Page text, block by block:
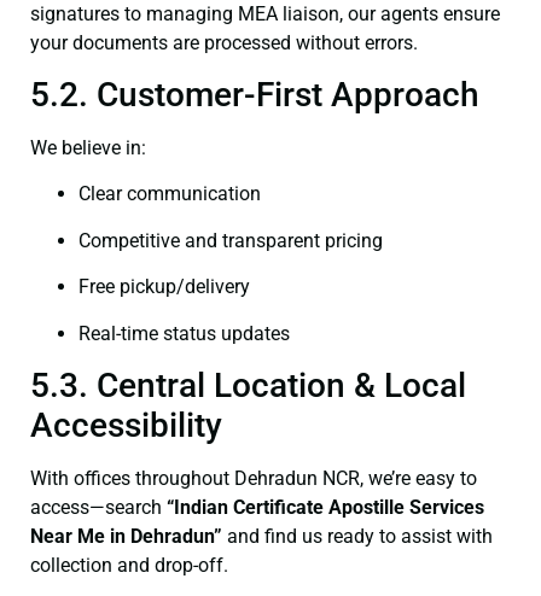
signatures to managing MEA liaison, our agents ensure
your documents are processed without errors.
5.2. Customer-First Approach
We believe in:
Clear communication
Competitive and transparent pricing
Free pickup/delivery
Real-time status updates
5.3. Central Location & Local
Accessibility
With offices throughout Dehradun NCR, we’re easy to
access—search “Indian Certificate Apostille Services
Near Me in Dehradun” and find us ready to assist with
collection and drop-off.